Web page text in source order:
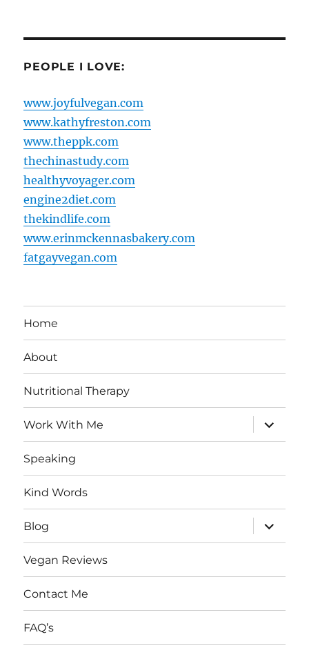
PEOPLE I LOVE:
www.joyfulvegan.com
www.kathyfreston.com
www.theppk.com
thechinastudy.com
healthyvoyager.com
engine2diet.com
thekindlife.com
www.erinmckennasbakery.com
fatgayvegan.com
Home
About
Nutritional Therapy
Work With Me
expand
child
menu
Speaking
Kind Words
Blog
expand
child
menu
Vegan Reviews
Contact Me
FAQ’s